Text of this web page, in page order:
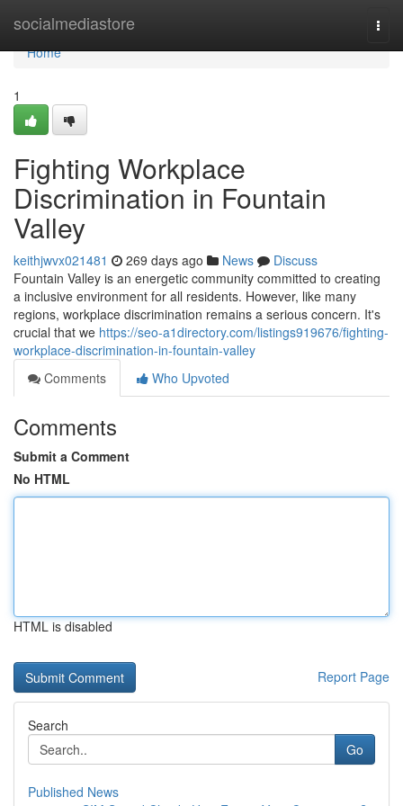
socialmediastore
Home
Home
1
Fighting Workplace
Discrimination in Fountain
Valley
keithjwvx021481 269 days ago News
Discuss
Fountain Valley is an energetic community committed to creating
a inclusive environment for all residents. However, like many
regions, workplace discrimination remains a serious concern. It's
crucial that we https://seo-a1directory.com/listings919676/fighting-
workplace-discrimination-in-fountain-valley
Comments
Who Upvoted
Comments
Submit a Comment
No HTML
HTML is disabled
Report Page
Search
Go
Published News